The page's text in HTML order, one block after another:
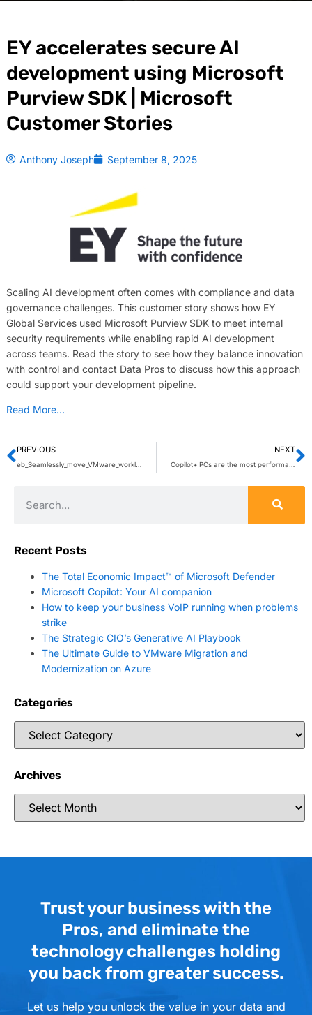
EY accelerates secure AI
development using Microsoft
Purview SDK | Microsoft
Customer Stories
Anthony Joseph September 8, 2025
Scaling AI development often comes with compliance and data
governance challenges. This customer story shows how EY
Global Services used Microsoft Purview SDK to meet internal
security requirements while enabling rapid AI development
across teams. Read the story to see how they balance innovation
with control and contact Data Pros to discuss how this approach
could support your development pipeline.
Read More…
PREVIOUS
eb_Seamlessly_move_VMware_workloads_1.pdf
NEXT
Recent Posts
The Total Economic Impact™ of Microsoft Defender
Microsoft Copilot: Your AI companion
How to keep your business VoIP running when problems
strike
The Strategic CIO’s Generative AI Playbook
The Ultimate Guide to VMware Migration and
Modernization on Azure
Categories
Archives
Trust your business with the
Pros, and eliminate the
technology challenges holding
you back from greater success.
Let us help you unlock the value in your data and